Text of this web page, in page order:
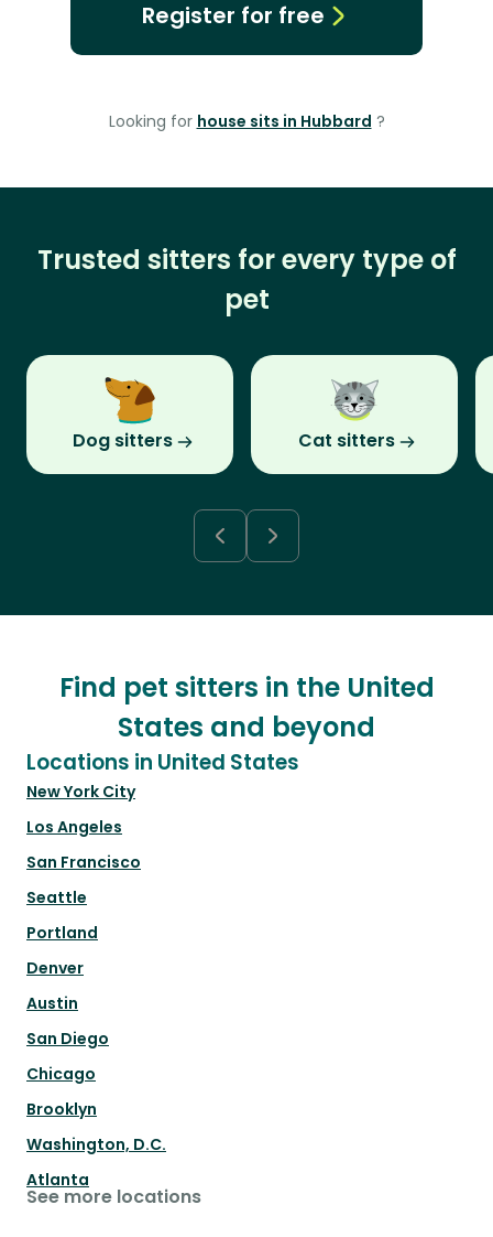
Register for free
Looking for house sits in Hubbard ?
Trusted sitters for every type of
pet
Dog sitters Cat sitters
Find pet sitters in the United
States and beyond
Locations in United States
New York City
Los Angeles
San Francisco
Seattle
Portland
Denver
Austin
San Diego
Chicago
Brooklyn
Washington, D.C.
Atlanta
See more locations